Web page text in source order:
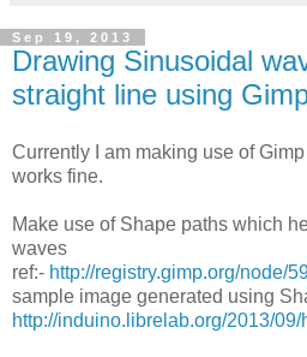
Sep 19, 2013
Drawing Sinusoidal
straight line using
Currently I am making use of
works fine.
Make use of Shape paths which
waves
ref:- http://registry.gimp.org/node/
sample image generated using
http://induino.librelab.org/2013/09/